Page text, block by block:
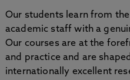
Our students learn from
academic staff with a
Our courses are at the
and practice and are
internationally excellent